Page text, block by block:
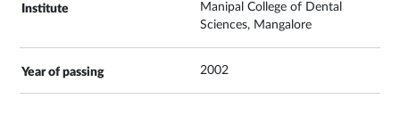
Manipal College of Dental
Sciences, Mangalore
2002